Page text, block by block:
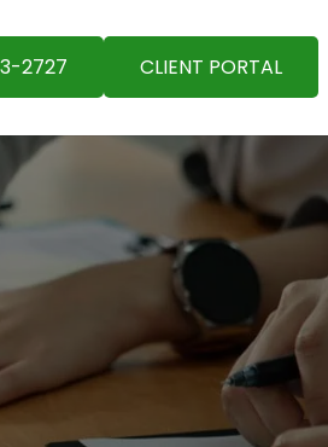
2727 CLIENT PORTAL